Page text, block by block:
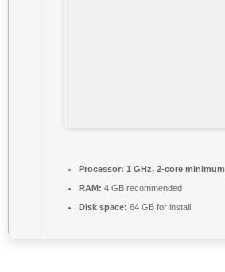
Processor: 1 GHz, 2-core minimum
RAM: 4 GB recommended
Disk space: 64 GB for install